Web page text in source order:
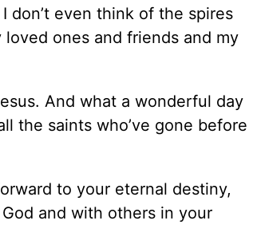
don’t even think of the spires
ones and friends and my
And what a wonderful day
the saints who’ve gone before
to your eternal destiny,
and with others in your